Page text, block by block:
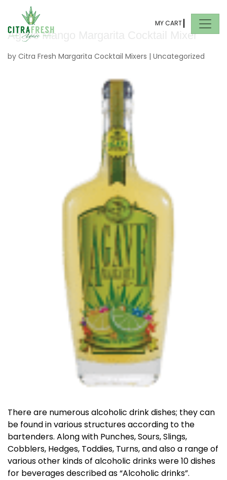
MY CART
Agave Mango Margarita Cocktail Mixer
by Citra Fresh Margarita Cocktail Mixers | Uncategorized
There are numerous alcoholic drink dishes; they can
be found in various structures according to the
bartenders. Along with Punches, Sours, Slings,
Cobblers, Hedges, Toddies, Turns, and also a range of
various other kinds of alcoholic drinks were 10 dishes
for beverages described as “Alcoholic drinks”.